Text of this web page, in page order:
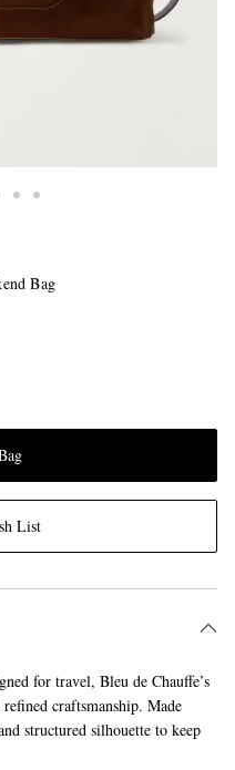
Bag
List
for travel, Bleu de Chauffe’s
craftsmanship. Made
structured silhouette to keep